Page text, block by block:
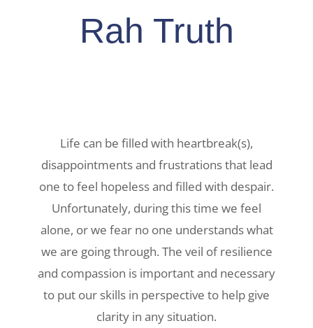
Rah Truth
Life can be filled with heartbreak(s),
disappointments and frustrations that lead
one to feel hopeless and filled with despair.
Unfortunately, during this time we feel
alone, or we fear no one understands what
we are going through. The veil of resilience
and compassion is important and necessary
to put our skills in perspective to help give
clarity in any situation.